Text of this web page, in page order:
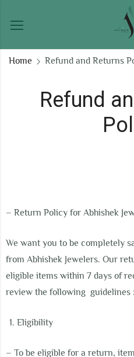
Refund
Home Refund and Returns
– Return Policy for Abhishek
We want you to be completely
from Abhishek Jewelers. Our
eligible items within 7 days of
review the following guidelines :
Eligibility
– To be eligible for a return,